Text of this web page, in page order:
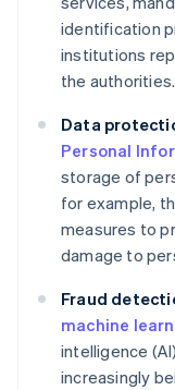
identification
institutions
the authorities.
Data
Personal
storage of
for example,
measures to
damage to
Fraud
machine
intelligence
increasingly